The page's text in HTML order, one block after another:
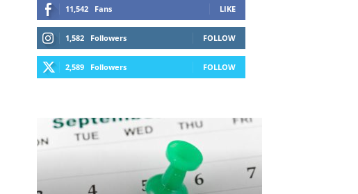
11,542 Fans LIKE
1,582 Followers FOLLOW
2,589 Followers FOLLOW